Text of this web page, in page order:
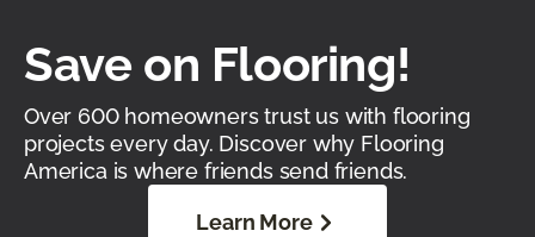
Save on Flooring!
Over 600 homeowners trust us with flooring
projects every day. Discover why Flooring
America is where friends send friends.
Learn More